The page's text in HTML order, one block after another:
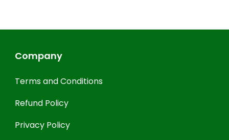
Company
Terms and Conditions
Refund Policy
Privacy Policy